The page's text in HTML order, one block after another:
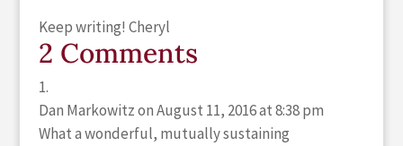
Keep writing! Cheryl
2 Comments
Dan Markowitzon August 11, 2016 at 8:38 pm
What a wonderful, mutually sustaining